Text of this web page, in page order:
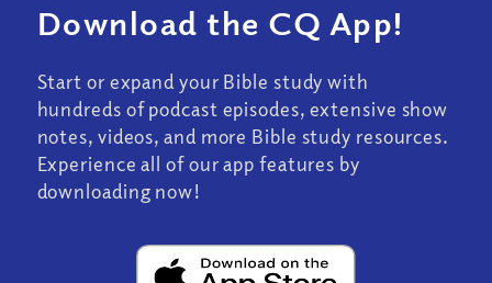
Download the CQ App!
Start or expand your Bible study with
hundreds of podcast episodes, extensive show
notes, videos, and more Bible study resources.
Experience all of our app features by
downloading now!